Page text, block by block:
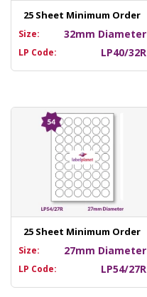
25 Sheet Minimum Order
Size: 32mm Diameter
LP Code: LP40/32R
25 Sheet Minimum Order
Size: 27mm Diameter
LP Code: LP54/27R